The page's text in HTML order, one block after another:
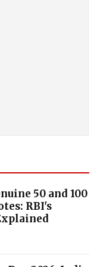
₹50 and ₹100
RBI's